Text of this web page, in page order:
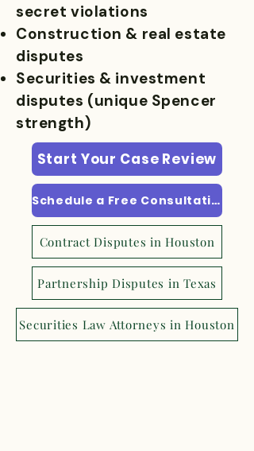
secret violations
Construction & real estate
disputes
Securities & investment
disputes (unique Spencer
strength)
Start Your Case Review
Schedule a Free Consultation
Contract Disputes in Houston
Partnership Disputes in Texas
Securities Law Attorneys in Houston